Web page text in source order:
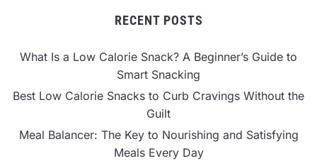
RECENT POSTS
What Is a Low Calorie Snack? A Beginner’s Guide to
Smart Snacking
Best Low Calorie Snacks to Curb Cravings Without the
Guilt
Meal Balancer: The Key to Nourishing and Satisfying
Meals Every Day